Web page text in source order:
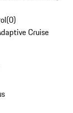
(0)
Cruise